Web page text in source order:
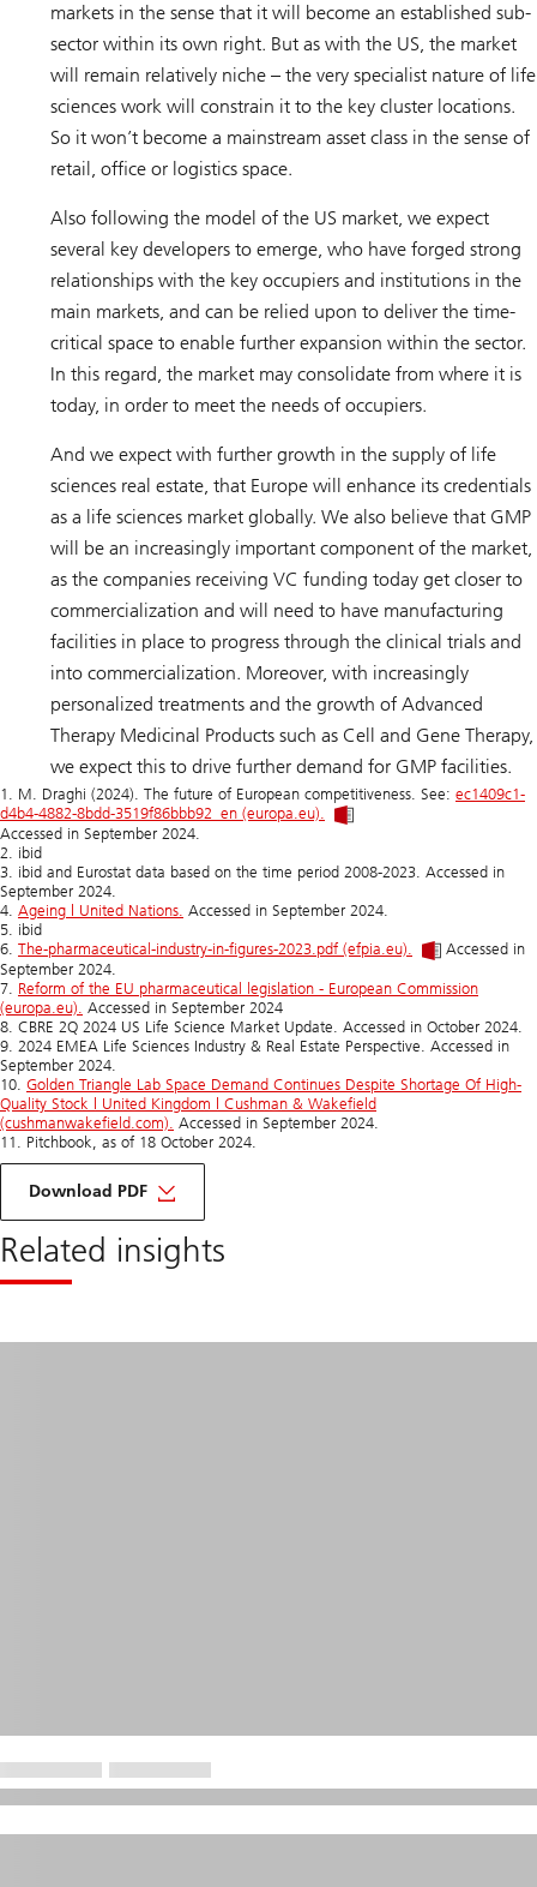
markets in the sense that it will become an established sub-
sector within its own right. But as with the US, the market
will remain relatively niche – the very specialist nature of life
sciences work will constrain it to the key cluster locations.
So it won’t become a mainstream asset class in the sense of
retail, office or logistics space.
Also following the model of the US market, we expect
several key developers to emerge, who have forged strong
relationships with the key occupiers and institutions in the
main markets, and can be relied upon to deliver the time-
critical space to enable further expansion within the sector.
In this regard, the market may consolidate from where it is
today, in order to meet the needs of occupiers.
And we expect with further growth in the supply of life
sciences real estate, that Europe will enhance its credentials
as a life sciences market globally. We also believe that GMP
will be an increasingly important component of the market,
as the companies receiving VC funding today get closer to
commercialization and will need to have manufacturing
facilities in place to progress through the clinical trials and
into commercialization. Moreover, with increasingly
personalized treatments and the growth of Advanced
Therapy Medicinal Products such as Cell and Gene Therapy,
we expect this to drive further demand for GMP facilities.
1. M. Draghi (2024). The future of European competitiveness. See: ec1409c1-
d4b4-4882-8bdd-3519f86bbb92_en (europa.eu).
Accessed in September 2024.
2. ibid
3. ibid and Eurostat data based on the time period 2008-2023. Accessed in
September 2024.
4. Ageing | United Nations. Accessed in September 2024.
5. ibid
6. The-pharmaceutical-industry-in-figures-2023.pdf (efpia.eu).
Accessed in
September 2024.
7. Reform of the EU pharmaceutical legislation - European Commission
(europa.eu). Accessed in September 2024
8. CBRE 2Q 2024 US Life Science Market Update. Accessed in October 2024.
9. 2024 EMEA Life Sciences Industry & Real Estate Perspective. Accessed in
September 2024.
10. Golden Triangle Lab Space Demand Continues Despite Shortage Of High-
Quality Stock | United Kingdom | Cushman & Wakefield
(cushmanwakefield.com). Accessed in September 2024.
11. Pitchbook, as of 18 October 2024.
Download PDF
of
top
with
our
experts
sciences
Related insights